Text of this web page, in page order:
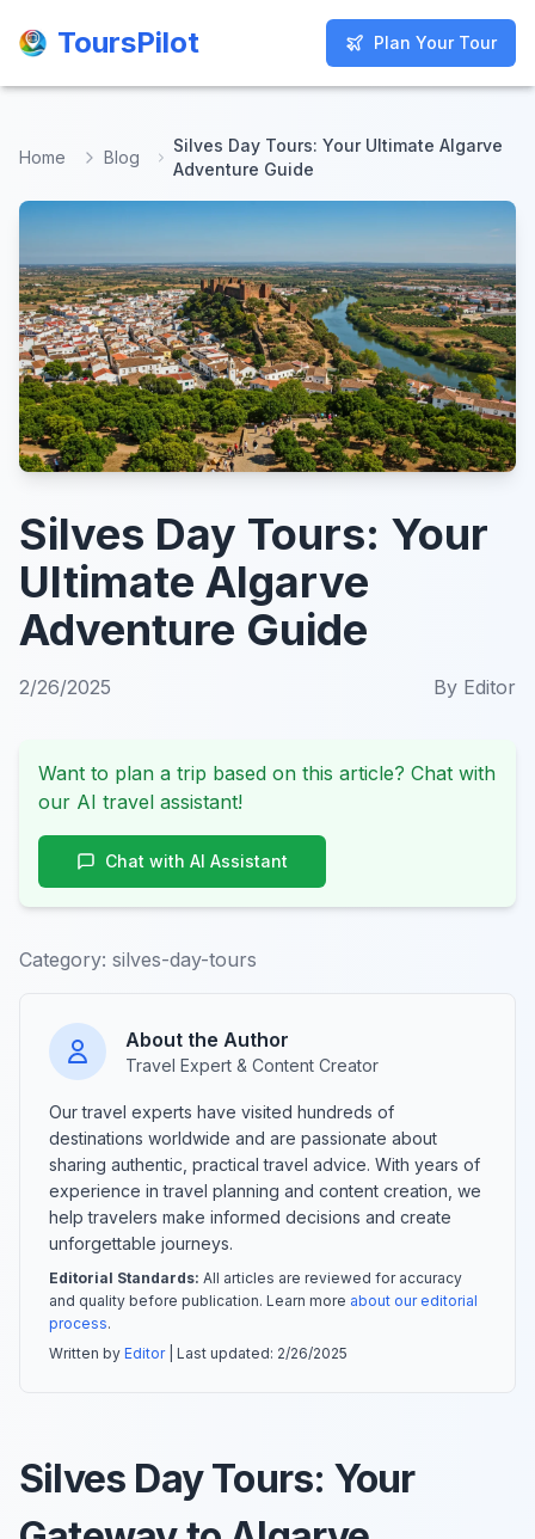
ToursPilot Plan Your Tour
ToursPilot Plan Your Tour
Home Blog
Silves Day Tours: Your Ultimate Algarve
Adventure Guide
Silves Day Tours: Your
Ultimate Algarve
Adventure Guide
2/26/2025 By Editor
Want to plan a trip based on this article? Chat with
our AI travel assistant!
Chat with AI Assistant
Category: silves-day-tours
About the Author
Travel Expert & Content Creator
Our travel experts have visited hundreds of
destinations worldwide and are passionate about
sharing authentic, practical travel advice. With years of
experience in travel planning and content creation, we
help travelers make informed decisions and create
unforgettable journeys.
Editorial Standards: All articles are reviewed for accuracy
and quality before publication. Learn more about our editorial
process.
Written by Editor| Last updated: 2/26/2025
Silves Day Tours: Your